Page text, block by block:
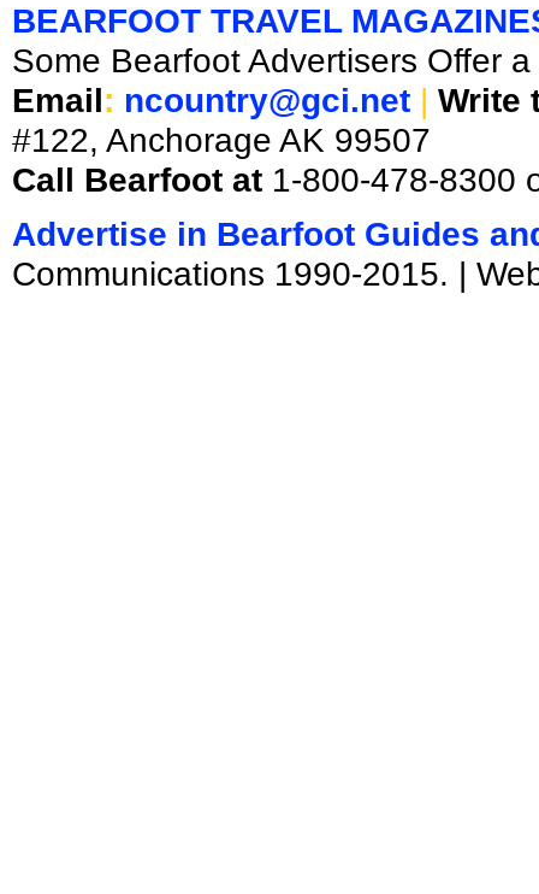
BEARFOOT TRAVEL
Some Bearfoot Advertisers Offer
Email: ncountry@gci.net | Write
#122, Anchorage AK 99507
Call Bearfoot at 1-800-478-8300
Advertise in Bearfoot Guides
Communications 1990-2015. |